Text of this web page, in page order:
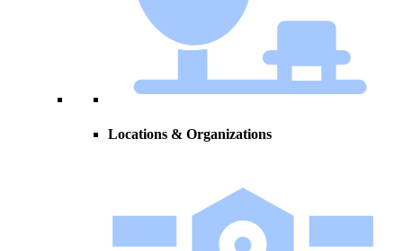
Locations & Organizations